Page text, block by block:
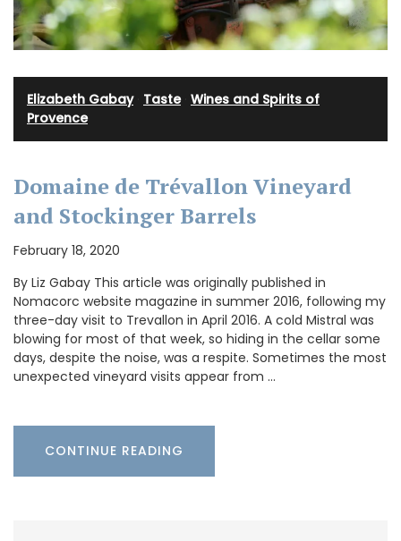
Elizabeth Gabay· Taste· Wines and Spirits of
Provence
Domaine de Trévallon Vineyard
and Stockinger Barrels
February 18, 2020
By Liz Gabay This article was originally published in
Nomacorc website magazine in summer 2016, following my
three-day visit to Trevallon in April 2016. A cold Mistral was
blowing for most of that week, so hiding in the cellar some
days, despite the noise, was a respite. Sometimes the most
unexpected vineyard visits appear from …
CONTINUE READING